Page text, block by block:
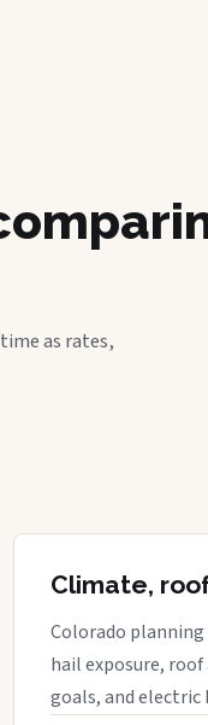
as rates,
Climate,
Colorado
hail exposure,
goals, and electric